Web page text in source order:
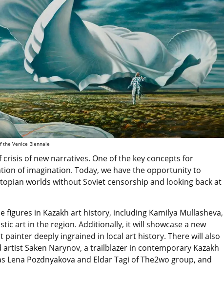
the Venice Biennale
of new narratives. One of the key concepts for
of imagination. Today, we have the opportunity to
worlds without Soviet censorship and looking back at
in Kazakh art history, including Kamilya Mullasheva,
art in the region. Additionally, it will showcase a new
deeply ingrained in local art history. There will also
Saken Narynov, a trailblazer in contemporary Kazakh
Lena Pozdnyakova and Eldar Tagi of The2wo group, and